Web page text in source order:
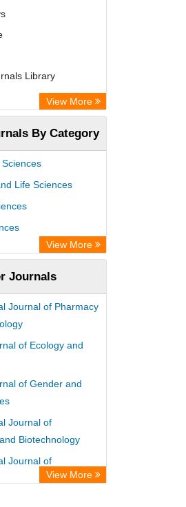
Library
and Biosciences
Index
Services (SIS)
Ocean Research
UniversitÃ¤t
View More
By Category
Life Sciences
View More
Journals
Journal of Pharmacy
of Ecology and
of Gender and
Journal of
Biotechnology
Journal of
and Business Studies
View More